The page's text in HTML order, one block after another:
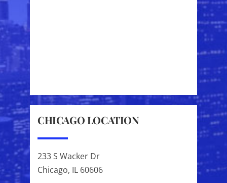
CHICAGO LOCATION
233 S Wacker Dr
Chicago, IL 60606